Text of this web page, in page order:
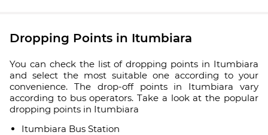
Dropping Points in Itumbiara
You can check the list of dropping points in Itumbiara
and select the most suitable one according to your
convenience. The drop-off points in Itumbiara vary
according to bus operators. Take a look at the popular
dropping points in Itumbiara
Itumbiara Bus Station